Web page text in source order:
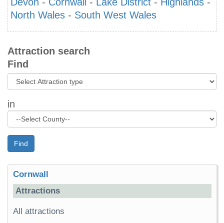
North Wales - South West Wales
Attraction search
Find
in
Find
Cornwall
Attractions
All attractions